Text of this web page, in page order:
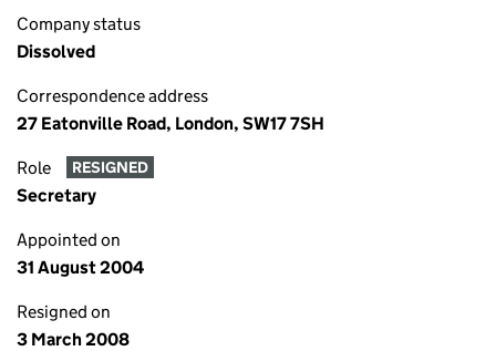
Company status
Dissolved
Correspondence address
27 Eatonville Road, London, SW17 7SH
Role RESIGNED
Secretary
Appointed on
31 August 2004
Resigned on
3 March 2008